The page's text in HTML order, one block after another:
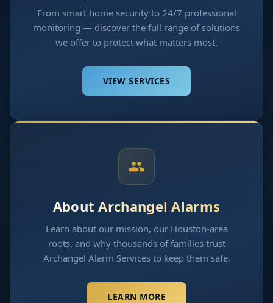
From smart home security to 24/7 professional
monitoring — discover the full range of solutions
we offer to protect what matters most.
VIEW SERVICES
About Archangel Alarms
Learn about our mission, our Houston-area
roots, and why thousands of families trust
Archangel Alarm Services to keep them safe.
LEARN MORE